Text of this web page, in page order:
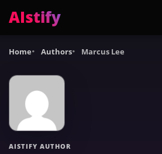
AIstify
Trending: ChatGPT HealthCloudflare Precursor
Home Authors Marcus Lee
AISTIFY AUTHOR